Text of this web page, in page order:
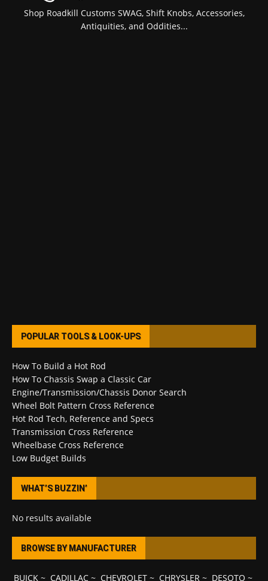
Shop Roadkill Customs SWAG, Shift Knobs, Accessories,
Antiquities, and Oddities...
POPULAR TOOLS & LOOK-UPS
How To Build a Hot Rod
How To Chassis Swap a Classic Car
Engine/Transmission/Chassis Donor Search
Wheel Bolt Pattern Cross Reference
Hot Rod Tech, Reference and Specs
Transmission Cross Reference
Wheelbase Cross Reference
Low Budget Builds
WHAT’S BUZZIN’
No results available
BROWSE BY MANUFACTURER
BUICK~ CADILLAC~ CHEVROLET~ CHRYSLER~ DESOTO ~